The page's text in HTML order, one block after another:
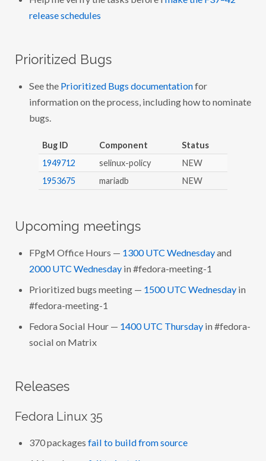
release schedules
Prioritized Bugs
See the Prioritized Bugs documentationfor
information on the process, including how to nominate
bugs.
Bug ID Component Status
1949712 selinux-policy NEW
1953675 mariadb NEW
Upcoming meetings
FPgM Office Hours — 1300 UTC Wednesdayand
2000 UTC Wednesdayin #fedora-meeting-1
Prioritized bugs meeting — 1500 UTC Wednesdayin
#fedora-meeting-1
Fedora Social Hour — 1400 UTC Thursdayin #fedora-
social on Matrix
Releases
Fedora Linux 35
370 packages fail to build from source